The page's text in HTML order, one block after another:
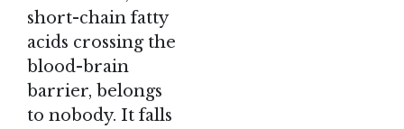
short-chain fatty
acids crossing the
blood-brain
barrier, belongs
to nobody. It falls